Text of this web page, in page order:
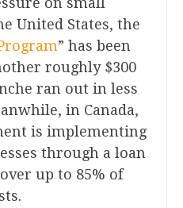
United States, the
” has been
roughly $300
ran out in less
in Canada,
is implementing
through a loan
up to 85% of